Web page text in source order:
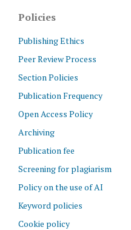
Policies
Publishing Ethics
Peer Review Process
Section Policies
Publication Frequency
Open Access Policy
Archiving
Publication fee
Screening for plagiarism
Policy on the use of AI
Keyword policies
Cookie policy